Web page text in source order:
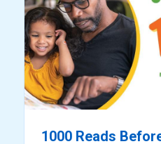
for
reading
1000 Reads